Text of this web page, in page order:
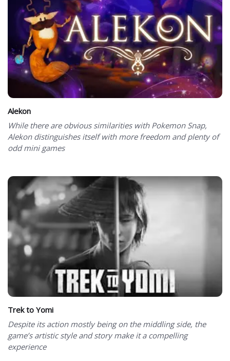
Alekon
While there are obvious similarities with Pokemon Snap,
Alekon distinguishes itself with more freedom and plenty of
odd mini games
Trek to Yomi
Despite its action mostly being on the middling side, the
game’s artistic style and story make it a compelling
experience